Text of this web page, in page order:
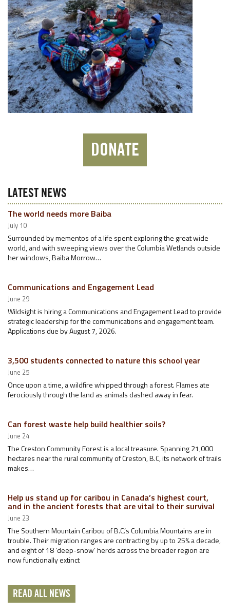
DONATE
LATEST NEWS
The world needs more Baiba
July 10
Surrounded by mementos of a life spent exploring the great wide
world, and with sweeping views over the Columbia Wetlands outside
her windows, Baiba Morrow…
Communications and Engagement Lead
June 29
Wildsight is hiring a Communications and Engagement Lead to provide
strategic leadership for the communications and engagement team.
Applications due by August 7, 2026.
3,500 students connected to nature this school year
June 25
Once upon a time, a wildfire whipped through a forest. Flames ate
ferociously through the land as animals dashed away in fear.
Can forest waste help build healthier soils?
June 24
The Creston Community Forest is a local treasure. Spanning 21,000
hectares near the rural community of Creston, B.C, its network of trails
makes…
Help us stand up for caribou in Canada’s highest court,
and in the ancient forests that are vital to their survival
June 23
The Southern Mountain Caribou of B.C.’s Columbia Mountains are in
trouble. Their migration ranges are contracting by up to 25% a decade,
and eight of 18 ‘deep-snow’ herds across the broader region are
now functionally extinct
READ ALL NEWS